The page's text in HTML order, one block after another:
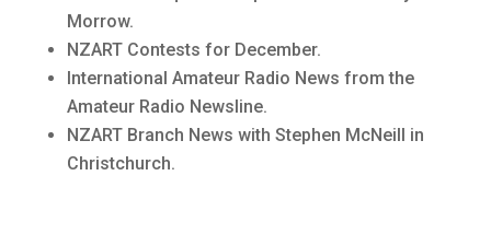
Morrow.
NZART Contests for December.
International Amateur Radio News from the
Amateur Radio Newsline.
NZART Branch News with Stephen McNeill in
Christchurch.